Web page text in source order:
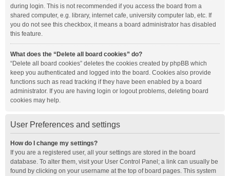
during login. This is not recommended if you access the board from a
shared computer, e.g. library, internet cafe, university computer lab, etc. If
you do not see this checkbox, it means a board administrator has disabled
this feature.
What does the “Delete all board cookies” do?
“Delete all board cookies” deletes the cookies created by phpBB which
keep you authenticated and logged into the board. Cookies also provide
functions such as read tracking if they have been enabled by a board
administrator. If you are having login or logout problems, deleting board
cookies may help.
User Preferences and settings
How do I change my settings?
If you are a registered user, all your settings are stored in the board
database. To alter them, visit your User Control Panel; a link can usually be
found by clicking on your username at the top of board pages. This system